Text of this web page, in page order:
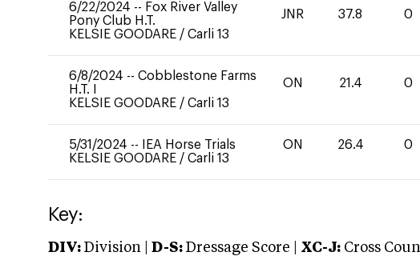
6/22/2024 -- Fox River Valley
Pony Club H.T.
KELSIE GOODARE / Carli 13
JNR 37.8 0
6/8/2024 -- Cobblestone Farms
H.T. I
KELSIE GOODARE / Carli 13
ON 21.4 0
5/31/2024 --
IEA Horse Trials
KELSIE GOODARE / Carli 13
ON 26.4 0
Key:
DIV: Division | D-S: Dressage Score | XC-J: Cross